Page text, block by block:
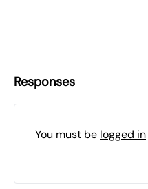
Responses
You must be logged in